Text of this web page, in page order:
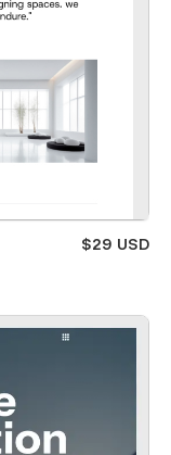
$29 USD